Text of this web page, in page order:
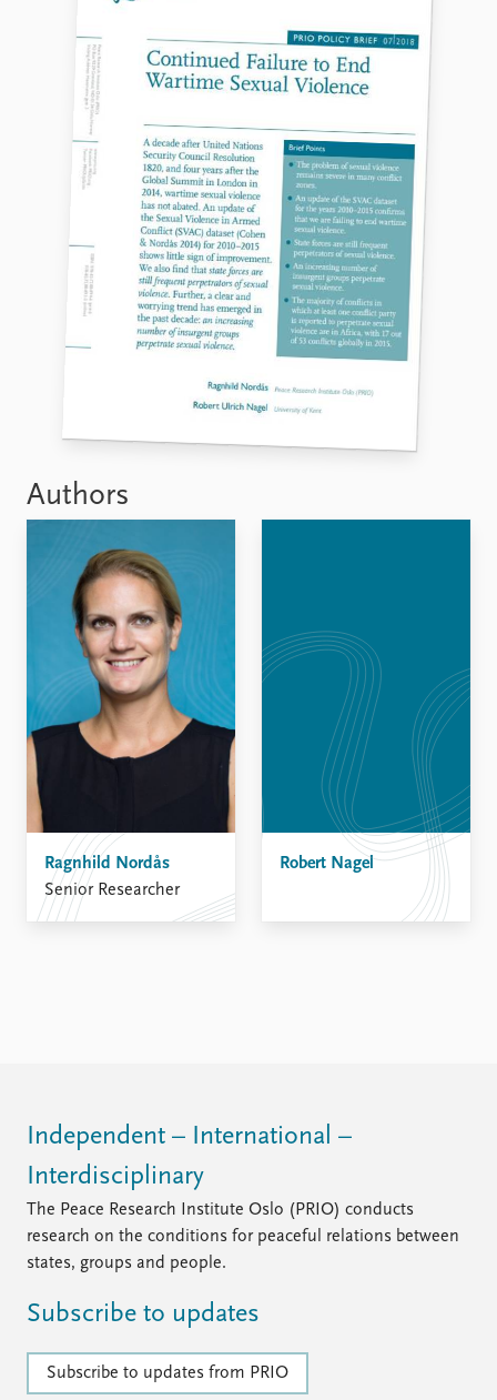
Authors
Ragnhild Nordås
Senior Researcher
Robert Nagel
Independent – International –
Interdisciplinary
The Peace Research Institute Oslo (PRIO) conducts
research on the conditions for peaceful relations between
states, groups and people.
Subscribe to updates
Subscribe to updates from PRIO